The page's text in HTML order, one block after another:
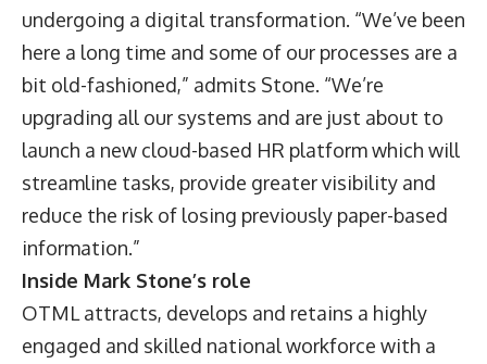
undergoing a digital transformation. “We’ve been
here a long time and some of our processes are a
bit old-fashioned,” admits Stone. “We’re
upgrading all our systems and are just about to
launch a new cloud-based HR platform which will
streamline tasks, provide greater visibility and
reduce the risk of losing previously paper-based
information.”
Inside Mark Stone’s role
OTML attracts, develops and retains a highly
engaged and skilled national workforce with a